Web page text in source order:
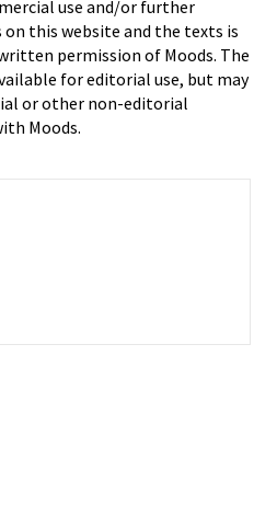
use and/or further
this website and the texts is
permission of Moods. The
for editorial use, but may
or other non-editorial
Moods.